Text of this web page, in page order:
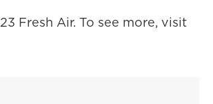
Fresh Air. To see more, visit